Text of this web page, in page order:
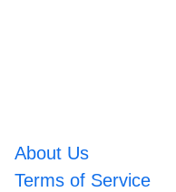
About Us
Terms of Service